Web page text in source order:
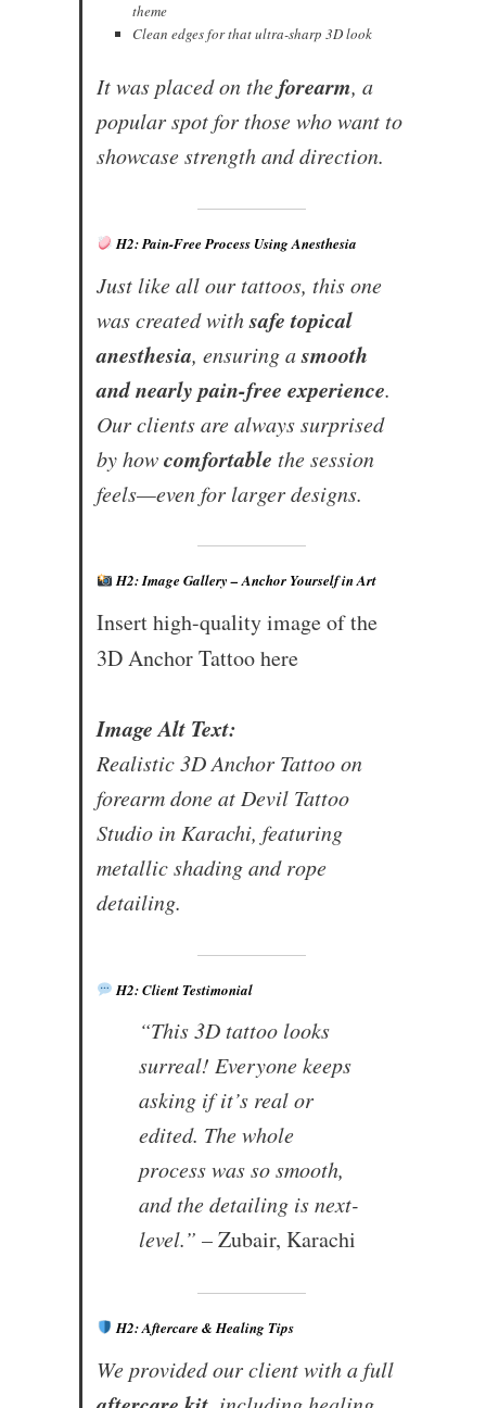
theme
Clean edges for that ultra-sharp 3D look
It was placed on theforearm, a
popular spot for those who want to
showcase strength and direction.
H2: Pain-Free Process Using Anesthesia
Just like all our tattoos, this one
was created withsafe topical
anesthesia, ensuring asmooth
and nearly pain-free experience.
Our clients are always surprised
by howcomfortable the session
feels—even for larger designs.
H2: Image Gallery – Anchor Yourself in Art
Insert high-quality image of the
3D Anchor Tattoo here
Image Alt Text:
Realistic 3D Anchor Tattoo on
forearm done at Devil Tattoo
Studio in Karachi, featuring
metallic shading and rope
detailing.
H2: Client Testimonial
“This 3D tattoo looks
surreal! Everyone keeps
asking if it’s real or
edited. The whole
process was so smooth,
and the detailing is next-
level.” –Zubair, Karachi
H2: Aftercare & Healing Tips
We provided our client with a full